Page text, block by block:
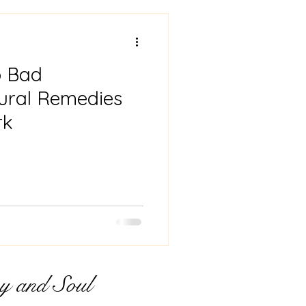
Bad
Remedies
and Soul